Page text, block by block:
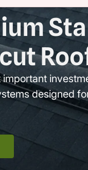
important
designed